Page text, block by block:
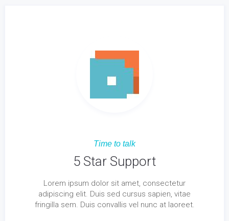
Time to talk
5 Star Support
Lorem ipsum dolor sit amet, consectetur
adipiscing elit. Duis sed cursus sapien, vitae
fringilla sem. Duis convallis vel nunc at laoreet.